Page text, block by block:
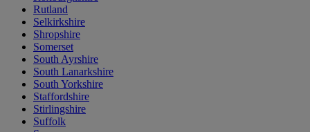
Rutland
Selkirkshire
Shropshire
Somerset
South Ayrshire
South Lanarkshire
South Yorkshire
Staffordshire
Stirlingshire
Suffolk